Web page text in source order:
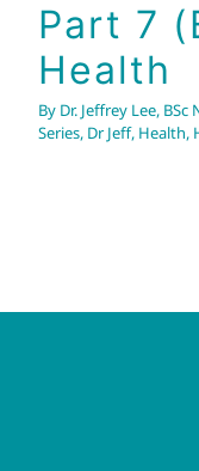
Part 7
Health
By Dr. Jeffrey Lee, BSc
Series, Dr Jeff, Health,